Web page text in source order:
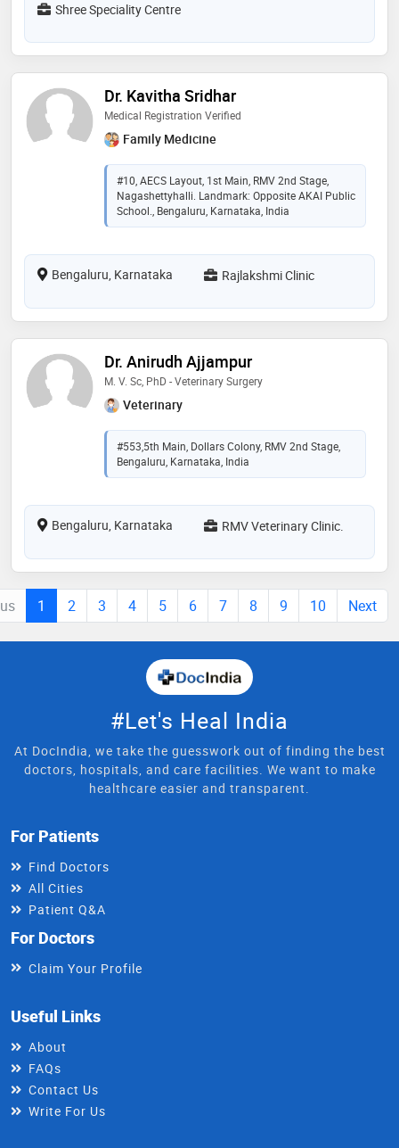
Shree Speciality Centre
Dr. Kavitha Sridhar
Medical Registration Verified
Family Medicine
#10, AECS Layout, 1st Main, RMV 2nd Stage,
Nagashettyhalli. Landmark: Opposite AKAI Public
School., Bengaluru, Karnataka, India
Bengaluru, Karnataka Rajlakshmi Clinic
Dr. Anirudh Ajjampur
M. V. Sc, PhD - Veterinary Surgery
Veterinary
#553,5th Main, Dollars Colony, RMV 2nd Stage,
Bengaluru, Karnataka, India
Bengaluru, Karnataka RMV Veterinary Clinic.
1 2 3 4 5 6 7 8 9 10 Next
#Let's Heal India
At DocIndia, we take the guesswork out of finding the best
doctors, hospitals, and care facilities. We want to make
healthcare easier and transparent.
For Patients
Find Doctors
All Cities
Patient Q&A
For Doctors
Claim Your Profile
Useful Links
About
FAQs
Contact Us
Write For Us